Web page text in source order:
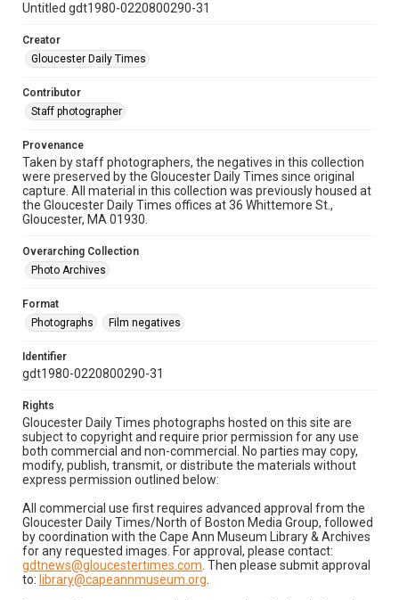
Untitled gdt1980-0220800290-31
Creator
Gloucester Daily Times
Contributor
Staff photographer
Provenance
Taken by staff photographers, the negatives in this collection
were preserved by the Gloucester Daily Times since original
capture. All material in this collection was previously housed at
the Gloucester Daily Times offices at 36 Whittemore St.,
Gloucester, MA 01930.
Overarching Collection
Photo Archives
Format
Photographs
Film negatives
Identifier
gdt1980-0220800290-31
Rights
Gloucester Daily Times photographs hosted on this site are
subject to copyright and require prior permission for any use
both commercial and non-commercial. No parties may copy,
modify, publish, transmit, or distribute the materials without
express permission outlined below:
All commercial use first requires advanced approval from the
Gloucester Daily Times/North of Boston Media Group, followed
by coordination with the Cape Ann Museum Library & Archives
for any requested images. For approval, please contact:
gdtnews@gloucestertimes.com . Then please submit approval
to: library@capeannmuseum.org